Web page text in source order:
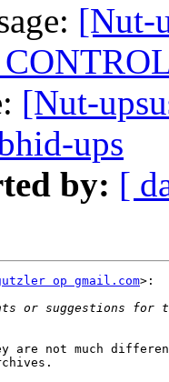
[Nut-
[Nut-
ups
by: [
op gmail.com>:
are not much